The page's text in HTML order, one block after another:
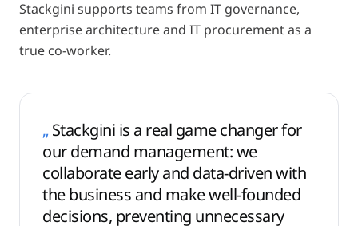
Stackgini supports teams from IT governance,
enterprise architecture and IT procurement as a
true co-worker.
„ Stackgini is a real game changer for
our demand management: we
collaborate early and data-driven with
the business and make well-founded
decisions, preventing unnecessary